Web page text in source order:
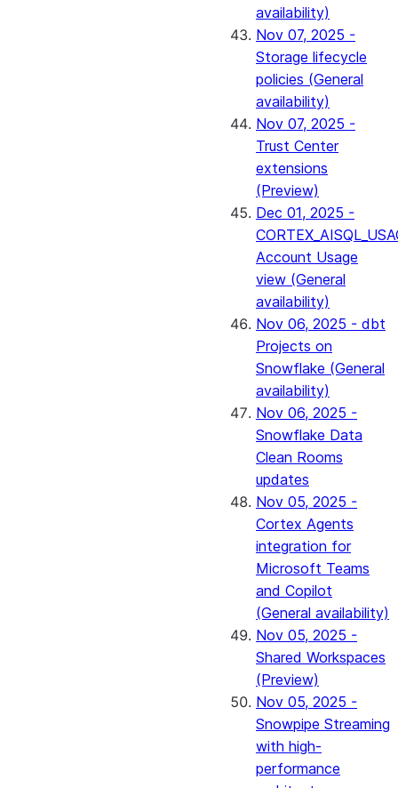
availability)
Nov 07, 2025 -
Storage lifecycle
policies (General
availability)
Nov 07, 2025 -
Trust Center
extensions
(Preview)
Dec 01, 2025 -
Account Usage
view (General
availability)
Nov 06, 2025 - dbt
Projects on
Snowflake (General
availability)
Nov 06, 2025 -
Snowflake Data
Clean Rooms
updates
Nov 05, 2025 -
Cortex Agents
integration for
Microsoft Teams
and Copilot
(General availability)
Nov 05, 2025 -
Shared Workspaces
(Preview)
Nov 05, 2025 -
Snowpipe Streaming
with high-
performance